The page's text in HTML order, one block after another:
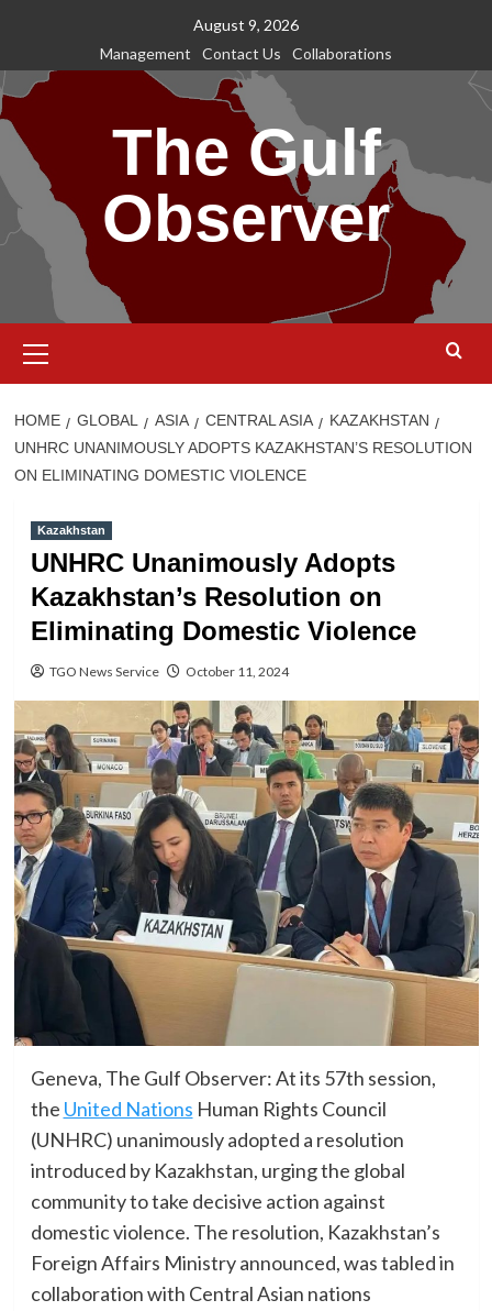
content
August 9, 2026
Management
Contact Us Collaborations
The Gulf
Observer
Menu
HOME GLOBAL ASIA CENTRAL ASIA
KAZAKHSTAN
UNHRC UNANIMOUSLY ADOPTS KAZAKHSTAN’S RESOLUTION
ON ELIMINATING DOMESTIC VIOLENCE
Kazakhstan
UNHRC Unanimously Adopts
Kazakhstan’s Resolution on
Eliminating Domestic Violence
TGO News Service October 11, 2024
Geneva, The Gulf Observer: At its 57th session,
the United Nations Human Rights Council
(UNHRC) unanimously adopted a resolution
introduced by Kazakhstan, urging the global
community to take decisive action against
domestic violence. The resolution, Kazakhstan’s
Foreign Affairs Ministry announced, was tabled in
collaboration with Central Asian nations